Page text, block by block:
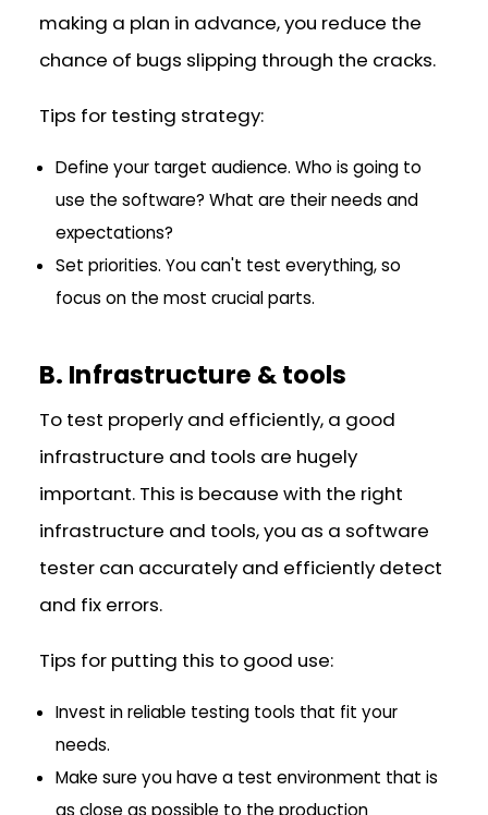
making a plan in advance, you reduce the
chance of bugs slipping through the cracks.
Tips for testing strategy:
Define your target audience. Who is going to
use the software? What are their needs and
expectations?
Set priorities. You can't test everything, so
focus on the most crucial parts.
B. Infrastructure & tools
To test properly and efficiently, a good
infrastructure and tools are hugely
important. This is because with the right
infrastructure and tools, you as a software
tester can accurately and efficiently detect
and fix errors.
Tips for putting this to good use:
Invest in reliable testing tools that fit your
needs.
Make sure you have a test environment that is